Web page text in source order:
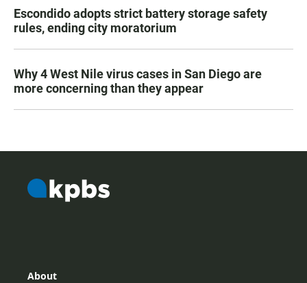
Escondido adopts strict battery storage safety
rules, ending city moratorium
Why 4 West Nile virus cases in San Diego are
more concerning than they appear
About